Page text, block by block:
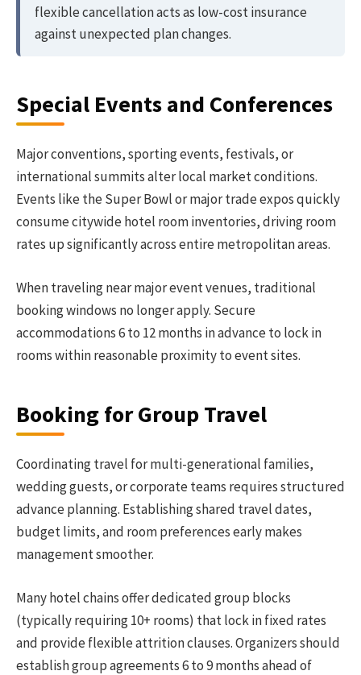
flexible cancellation acts as low-cost insurance
against unexpected plan changes.
Special Events and Conferences
Major conventions, sporting events, festivals, or
international summits alter local market conditions.
Events like the Super Bowl or major trade expos quickly
consume citywide hotel room inventories, driving room
rates up significantly across entire metropolitan areas.
When traveling near major event venues, traditional
booking windows no longer apply. Secure
accommodations 6 to 12 months in advance to lock in
rooms within reasonable proximity to event sites.
Booking for Group Travel
Coordinating travel for multi-generational families,
wedding guests, or corporate teams requires structured
advance planning. Establishing shared travel dates,
budget limits, and room preferences early makes
management smoother.
Many hotel chains offer dedicated group blocks
(typically requiring 10+ rooms) that lock in fixed rates
and provide flexible attrition clauses. Organizers should
establish group agreements 6 to 9 months ahead of